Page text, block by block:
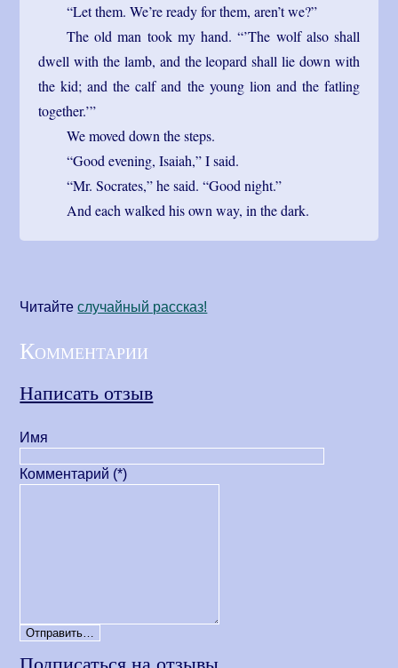
“Let them. We’re ready for them, aren’t we?”
The old man took my hand. “’The wolf also shall
dwell with the lamb, and the leopard shall lie down with
the kid; and the calf and the young lion and the fatling
together.’”
We moved down the steps.
“Good evening, Isaiah,” I said.
“Mr. Socrates,” he said. “Good night.”
And each walked his own way, in the dark.
Читайтеcлучайный рассказ!
Комментарии
Написать отзыв
Имя
Комментарий (*)